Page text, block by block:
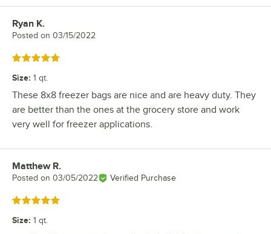
Review by
Ryan K.
Posted on 03/15/2022
Rated 5 out of 5 stars
Size: 1 qt.
These 8x8 freezer bags are nice and are heavy duty. They
are better than the ones at the grocery store and work
very well for freezer applications.
Review by
Matthew R.
Posted on 03/05/2022 Verified Purchase
Rated 5 out of 5 stars
Size: 1 qt.